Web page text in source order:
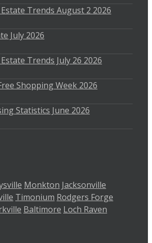
Trends August 2 2026
July 2026
Trends July 26 2026
Shopping Week 2026
Statistics June 2026
Monkton Jacksonville
Timonium Rodgers Forge
Baltimore Loch Raven